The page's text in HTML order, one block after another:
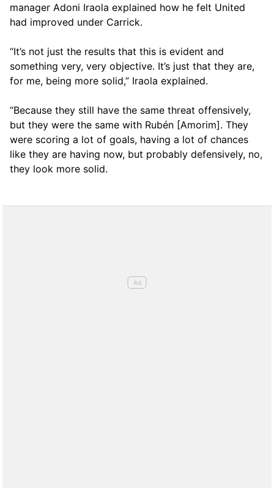
manager Adoni Iraola explained how he felt United
had improved under Carrick.
“It’s not just the results that this is evident and
something very, very objective. It’s just that they are,
for me, being more solid,” Iraola explained.
“Because they still have the same threat offensively,
but they were the same with Rubén [Amorim]. They
were scoring a lot of goals, having a lot of chances
like they are having now, but probably defensively, no,
they look more solid.